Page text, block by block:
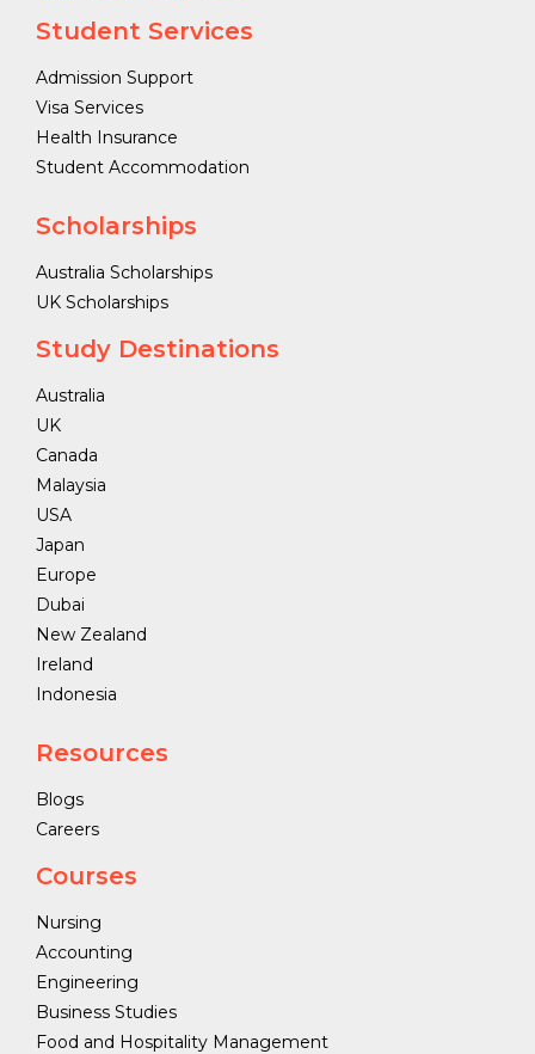
Student Services
Admission Support
Visa Services
Health Insurance
Student Accommodation
Scholarships
Australia Scholarships
UK Scholarships
Study Destinations
Australia
UK
Canada
Malaysia
USA
Japan
Europe
Dubai
New Zealand
Ireland
Indonesia
Resources
Blogs
Careers
Courses
Nursing
Accounting
Engineering
Business Studies
Food and Hospitality Management